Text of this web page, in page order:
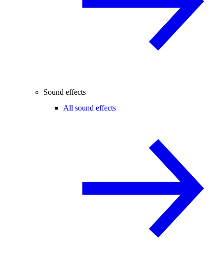
Sound effects
All sound effects